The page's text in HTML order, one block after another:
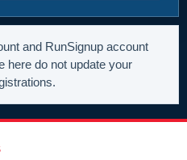
and RunSignup account
here do not update your